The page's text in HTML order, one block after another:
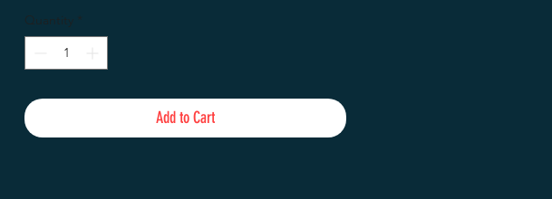
Quantity *
Add to Cart